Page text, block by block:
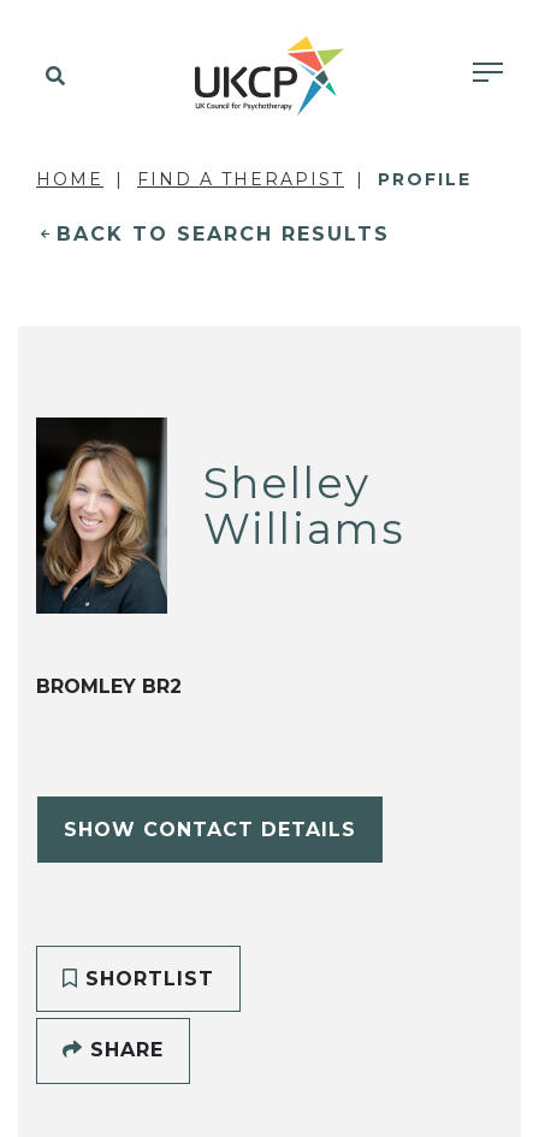
HOME FIND A THERAPIST PROFILE
BACK TO SEARCH RESULTS
Shelley
Williams
BROMLEY BR2
SHOW CONTACT DETAILS
SHORTLIST
SHARE